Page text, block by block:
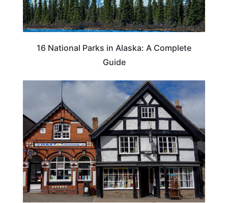
16 National Parks in Alaska: A Complete
Guide